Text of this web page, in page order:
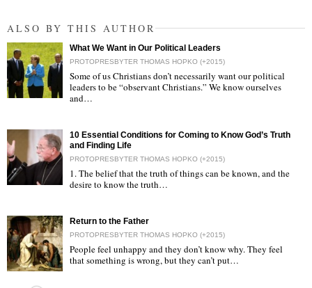
ALSO BY THIS AUTHOR
What We Want in Our Political Leaders
PROTOPRESBYTER THOMAS HOPKO (+2015)
Some of us Christians don’t necessarily want our political
leaders to be “observant Christians.” We know ourselves
and…
10 Essential Conditions for Coming to Know God’s Truth
and Finding Life
PROTOPRESBYTER THOMAS HOPKO (+2015)
1. The belief that the truth of things can be known, and the
desire to know the truth…
Return to the Father
PROTOPRESBYTER THOMAS HOPKO (+2015)
People feel unhappy and they don’t know why. They feel
that something is wrong, but they can’t put…